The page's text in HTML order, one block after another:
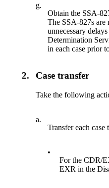
g.
Obtain the SSA-
The SSA-827s are
unnecessary
Determination
in each case prior
2. Case transfer
Take the following
a.
Transfer each case
•
For the CDR/
EXR in the